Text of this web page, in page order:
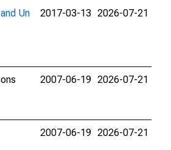
Un
2017-03-13 2026-07-21
2007-06-19 2026-07-21
2007-06-19 2026-07-21